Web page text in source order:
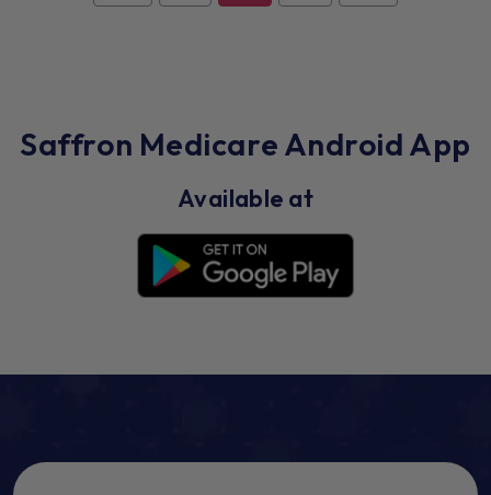
Saffron Medicare Android App
Available at